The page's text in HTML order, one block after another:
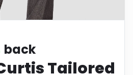
Health
back
Tailored